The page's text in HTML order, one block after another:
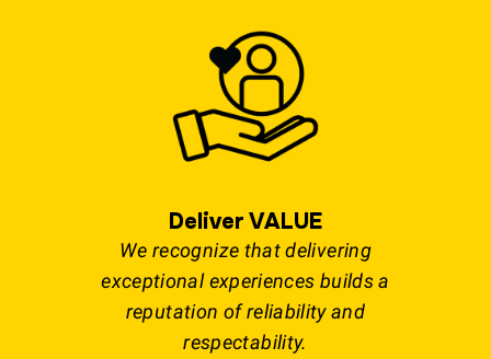
Deliver VALUE
We recognize that delivering
exceptional experiences builds a
reputation of reliability and
respectability.